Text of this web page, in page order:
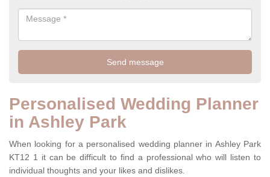
Personalised Wedding Planner
in Ashley Park
When looking for a personalised wedding planner in Ashley Park
KT12 1 it can be difficult to find a professional who will listen to
individual thoughts and your likes and dislikes.